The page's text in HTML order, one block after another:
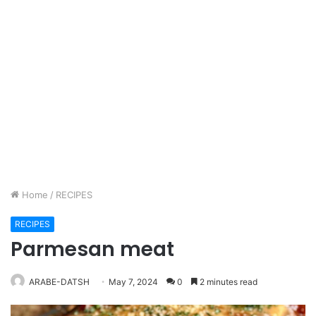
Home / RECIPES
RECIPES
Parmesan meat
ARABE-DATSH May 7, 2024 0 2 minutes read